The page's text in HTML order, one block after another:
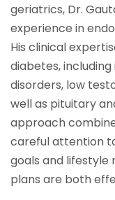
geriatrics, Dr.
experience in
His clinical
diabetes,
disorders, low
well as pituitary
approach
careful attention
goals and
plans are both